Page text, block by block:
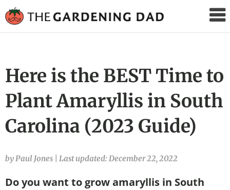
Gardening
Here is the BEST Time to
Plant Amaryllis in South
Carolina (2023 Guide)
by Paul Jones Last updated: December 22, 2022
Do you want to grow amaryllis in South